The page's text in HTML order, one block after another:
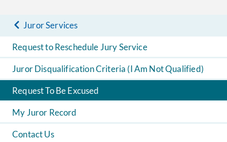
Juror Services
Request to Reschedule Jury Service
Juror Disqualification Criteria (I Am Not Qualified)
Request To Be Excused
My Juror Record
Contact Us